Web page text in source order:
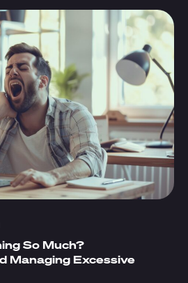
So Much?
Managing Excessive